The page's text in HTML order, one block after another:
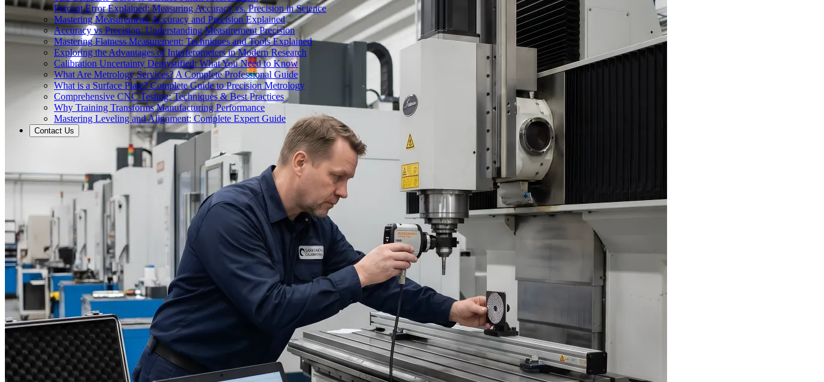
Percent Error Explained: Measuring Accuracy vs. Precision in Science
Mastering Measurement: Accuracy and Precision Explained
Accuracy vs Precision: Understanding Measurement Precision
Mastering Flatness Measurement: Techniques and Tools Explained
Exploring the Advantages of Interferometers in Modern Research
Calibration Uncertainty Demystified: What You Need to Know
What Are Metrology Services? A Complete Professional Guide
What is a Surface Plate? Complete Guide to Precision Metrology
Comprehensive CNC Testing: Techniques & Best Practices
Why Training Transforms Manufacturing Performance
Mastering Leveling and Alignment: Complete Expert Guide
Contact Us